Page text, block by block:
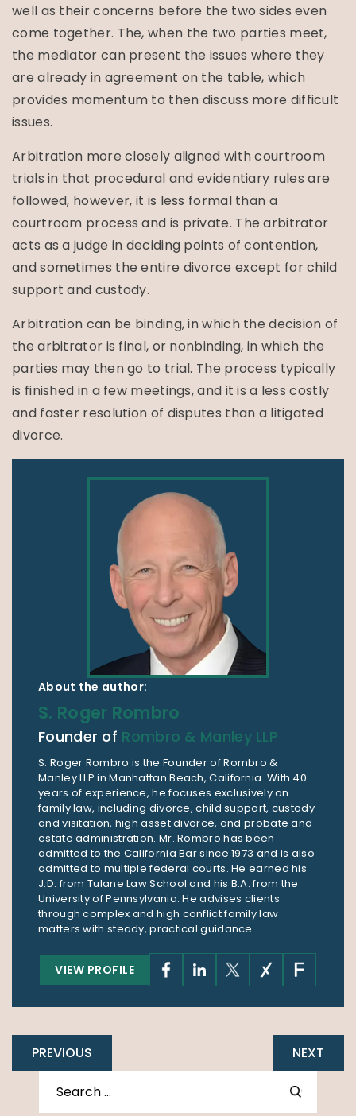
well as their concerns before the two sides even
come together. The, when the two parties meet,
the mediator can present the issues where they
are already in agreement on the table, which
provides momentum to then discuss more difficult
issues.
Arbitration more closely aligned with courtroom
trials in that procedural and evidentiary rules are
followed, however, it is less formal than a
courtroom process and is private. The arbitrator
acts as a judge in deciding points of contention,
and sometimes the entire divorce except for child
support and custody.
Arbitration can be binding, in which the decision of
the arbitrator is final, or nonbinding, in which the
parties may then go to trial. The process typically
is finished in a few meetings, and it is a less costly
and faster resolution of disputes than a litigated
divorce.
About the author:
S. Roger Rombro
Founder of Rombro & Manley LLP
S. Roger Rombro is the Founder of Rombro &
Manley LLP in Manhattan Beach, California. With 40
years of experience, he focuses exclusively on
family law, including divorce, child support, custody
and visitation, high asset divorce, and probate and
estate administration. Mr. Rombro has been
admitted to the California Bar since 1973 and is also
admitted to multiple federal courts. He earned his
J.D. from Tulane Law School and his B.A. from the
University of Pennsylvania. He advises clients
through complex and high conflict family law
matters with steady, practical guidance.
VIEW PROFILE
PREVIOUS NEXT